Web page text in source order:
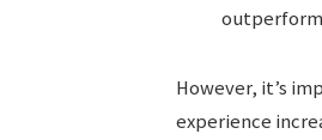
However, it’s
experience